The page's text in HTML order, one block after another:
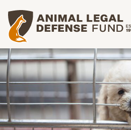
Animal Legal Defense Fund homepage